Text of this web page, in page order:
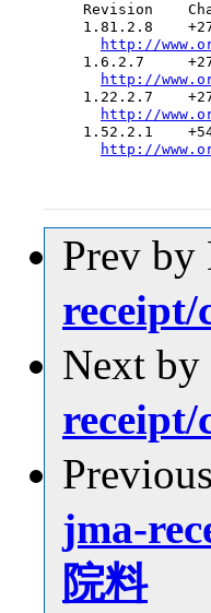
Revision
1.81.2.8
http://
1.6.2.7
http://
1.22.2.7
http://
1.52.2.1
http://
Prev by
Next by
jma-
院料